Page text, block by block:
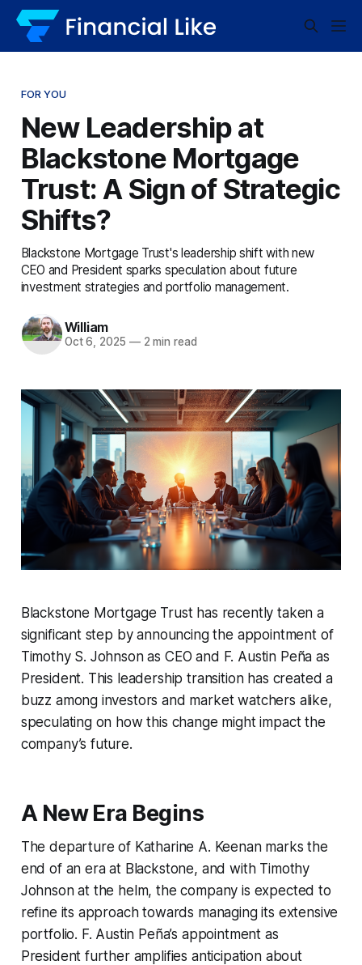
FOR YOU
New Leadership at
Blackstone Mortgage
Trust: A Sign of Strategic
Shifts?
Blackstone Mortgage Trust's leadership shift with new
CEO and President sparks speculation about future
investment strategies and portfolio management.
William
Oct 6, 2025 —2 min read
Blackstone Mortgage Trust has recently taken a
significant step by announcing the appointment of
Timothy S. Johnson as CEO and F. Austin Peña as
President. This leadership transition has created a
buzz among investors and market watchers alike,
speculating on how this change might impact the
company’s future.
A New Era Begins
The departure of Katharine A. Keenan marks the
end of an era at Blackstone, and with Timothy
Johnson at the helm, the company is expected to
refine its approach towards managing its extensive
portfolio. F. Austin Peña’s appointment as
President further amplifies anticipation about